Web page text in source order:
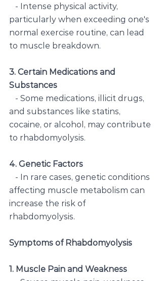
- Intense physical activity,
particularly when exceeding one's
normal exercise routine, can lead
to muscle breakdown.
3. Certain Medications and
Substances
- Some medications, illicit drugs,
and substances like statins,
cocaine, or alcohol, may contribute
to rhabdomyolysis.
4. Genetic Factors
- In rare cases, genetic conditions
affecting muscle metabolism can
increase the risk of
rhabdomyolysis.
Symptoms of Rhabdomyolysis
1. Muscle Pain and Weakness